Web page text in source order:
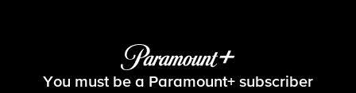
Blue Bloods
You must be a Paramount+ subscriber